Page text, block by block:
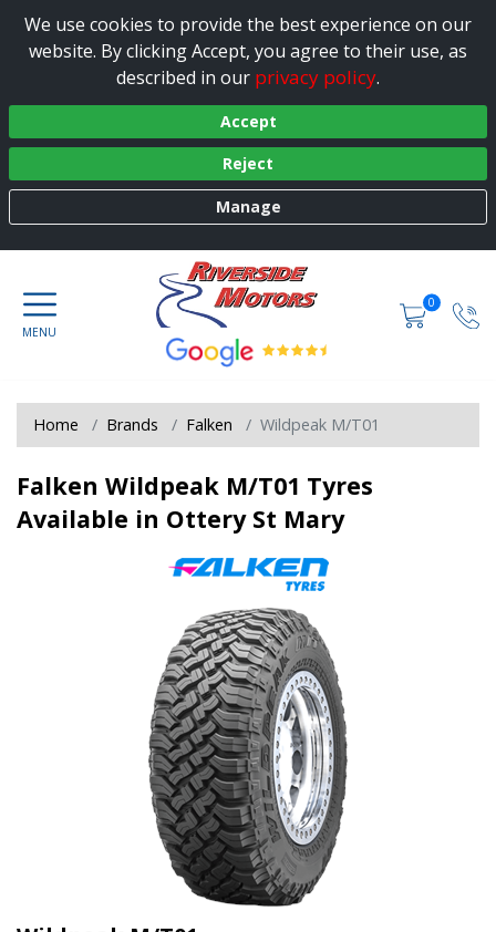
We use cookies to provide the best experience on our
website. By clicking Accept, you agree to their use, as
described in our privacy policy.
Accept
Reject
Manage
0
Home Brands Falken Wildpeak M/T01
Falken Wildpeak M/T01 Tyres
Available in Ottery St Mary